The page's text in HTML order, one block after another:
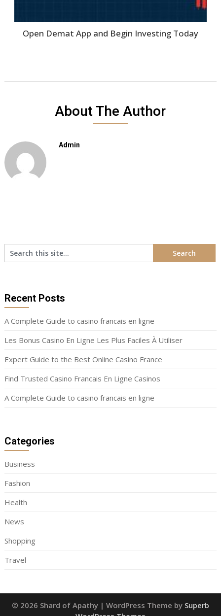
Open Demat App and Begin Investing Today
About The Author
Admin
Recent Posts
A Complete Guide to casino francais en ligne
Les Bonus Casino En Ligne Les Plus Faciles À Utiliser
Expert Guide to the Best Online Casino France
Find Trusted Casino Francais En Ligne Casinos
A Complete Guide to casino francais en ligne
Categories
Business
Fashion
Health
News
Shopping
Travel
© 2026 Shard of Apathy | WordPress Theme by Superb